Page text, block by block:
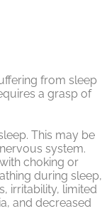
from sleep
a grasp of
This may be
system.
choking or
during sleep,
irritability, limited
and decreased